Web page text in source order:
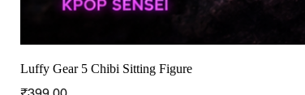
Luffy Gear 5 Chibi Sitting Figure